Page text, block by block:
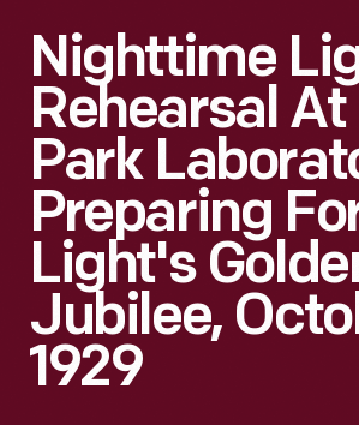
Nighttime
Rehearsal At
Park
Preparing
Light's
Jubilee,
1929